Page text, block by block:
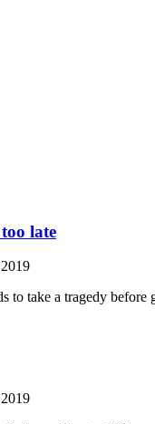
late
to take a tragedy before